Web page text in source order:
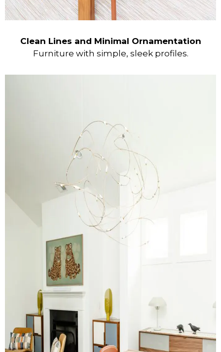
Clean Lines and Minimal Ornamentation
Furniture with simple, sleek profiles.